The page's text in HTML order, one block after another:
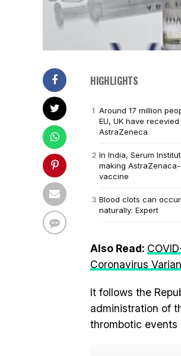
HIGHLIGHTS
Around 17 million
EU, UK have
AstraZeneca
In India, Serum
making
vaccine
Blood clots can occur
naturally: Expert
Also Read:
Coronavirus
It follows the
administration of
thrombotic events